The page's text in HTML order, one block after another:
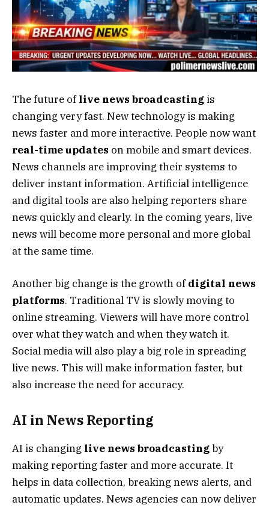
The future oflive news broadcasting is
changing very fast. New technology is making
news faster and more interactive. People now want
real-time updates on mobile and smart devices.
News channels are improving their systems to
deliver instant information. Artificial intelligence
and digital tools are also helping reporters share
news quickly and clearly. In the coming years, live
news will become more personal and more global
at the same time.
Another big change is the growth ofdigital news
platforms. Traditional TV is slowly moving to
online streaming. Viewers will have more control
over what they watch and when they watch it.
Social media will also play a big role in spreading
live news. This will make information faster, but
also increase the need for accuracy.
AI in News Reporting
AI is changing live news broadcastingby
making reporting faster and more accurate. It
helps in data collection, breaking news alerts, and
automatic updates. News agencies can now deliver